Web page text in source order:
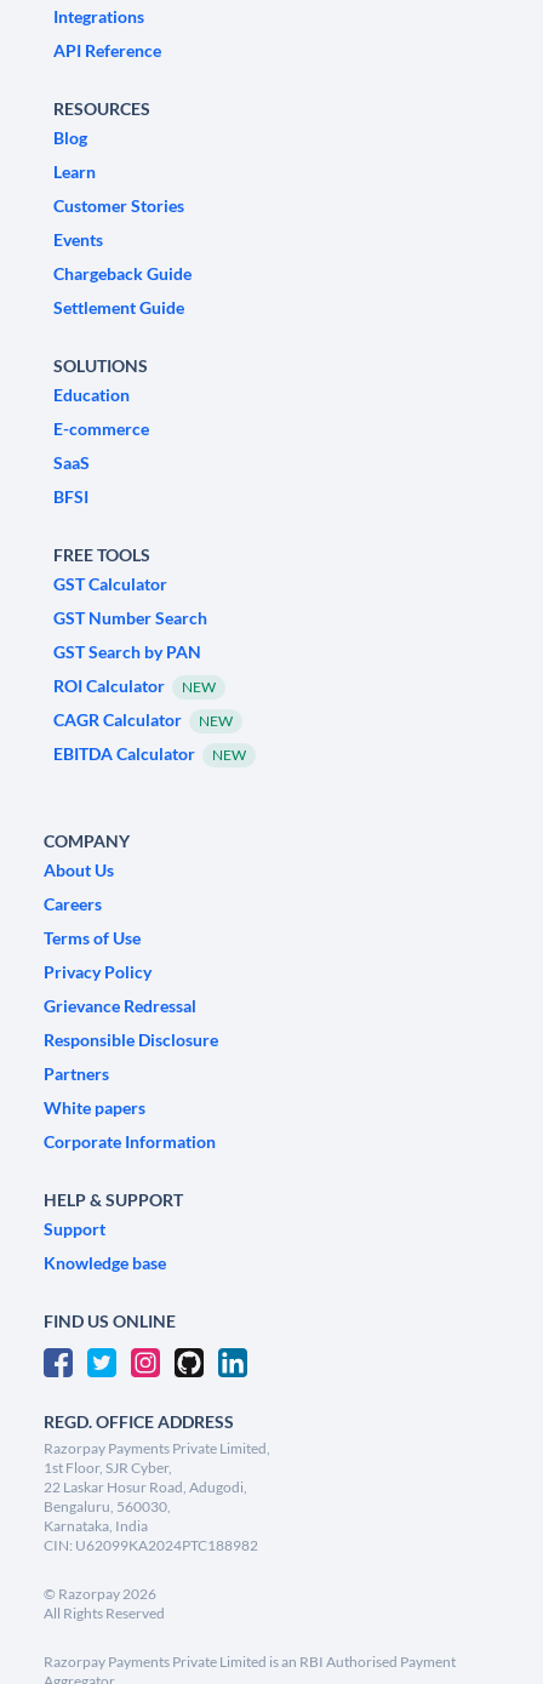
Integrations
API Reference
RESOURCES
Blog
Learn
Customer Stories
Events
Chargeback Guide
Settlement Guide
SOLUTIONS
Education
E-commerce
SaaS
BFSI
FREE TOOLS
GST Calculator
GST Number Search
GST Search by PAN
ROI Calculator
NEW
CAGR Calculator NEW
EBITDA Calculator NEW
COMPANY
About Us
Careers
Terms of Use
Privacy Policy
Grievance Redressal
Responsible Disclosure
Partners
White papers
Corporate Information
HELP & SUPPORT
Support
Knowledge base
FIND US ONLINE
REGD. OFFICE ADDRESS
Razorpay Payments Private Limited,
1st Floor, SJR Cyber,
22 Laskar Hosur Road, Adugodi,
Bengaluru, 560030,
Karnataka, India
CIN: U62099KA2024PTC188982
© Razorpay2026
All Rights Reserved
Razorpay Payments Private Limited is an RBI Authorised Payment